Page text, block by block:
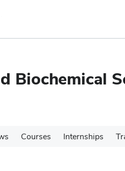
Biochemical
Courses Internships